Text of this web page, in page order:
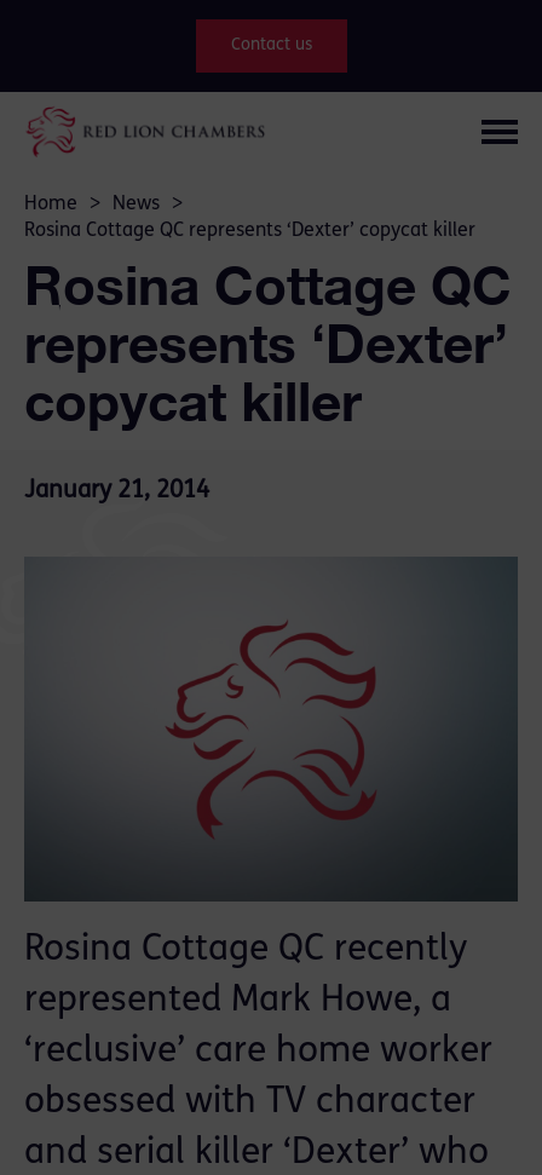
Contact us
Home > News
>
Rosina Cottage QC represents ‘Dexter’ copycat killer
Rosina Cottage QC
represents ‘Dexter’
copycat killer
January 21, 2014
Rosina Cottage QC recently
represented Mark Howe, a
‘reclusive’ care home worker
obsessed with TV character
and serial killer ‘Dexter’ who